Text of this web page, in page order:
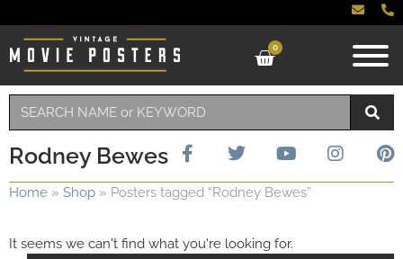
0
Rodney Bewes
Home » Shop » Posters tagged “Rodney Bewes”
It seems we can't find what you're looking for.